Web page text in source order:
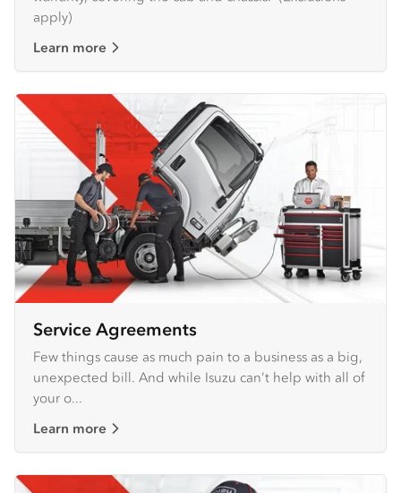
apply)
Learn more
Service Agreements
Few things cause as much pain to a business as a big,
unexpected bill. And while Isuzu can’t help with all of
your o...
Learn more